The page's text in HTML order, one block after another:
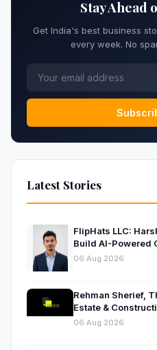
Stay Ahead
Get India's best business
every week. No
Latest Stories
FlipHats LLC:
Build AI-Powered
Businesses
06 Aug 2026
Rehman Sherief,
Estate &
06 Aug 2026